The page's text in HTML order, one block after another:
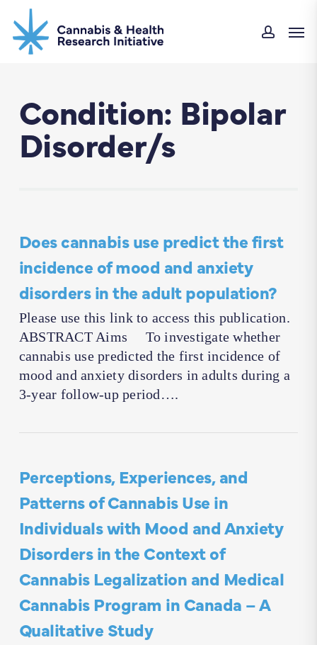
main
Condition: Bipolar
Disorder/s
Does cannabis use predict the first
incidence of mood and anxiety
disorders in the adult population?
Please use this link to access this publication.
ABSTRACT Aims To investigate whether
cannabis use predicted the first incidence of
mood and anxiety disorders in adults during a
3-year follow-up period….
Perceptions, Experiences, and
Patterns of Cannabis Use in
Individuals with Mood and Anxiety
Disorders in the Context of
Cannabis Legalization and Medical
Cannabis Program in Canada – A
Qualitative Study